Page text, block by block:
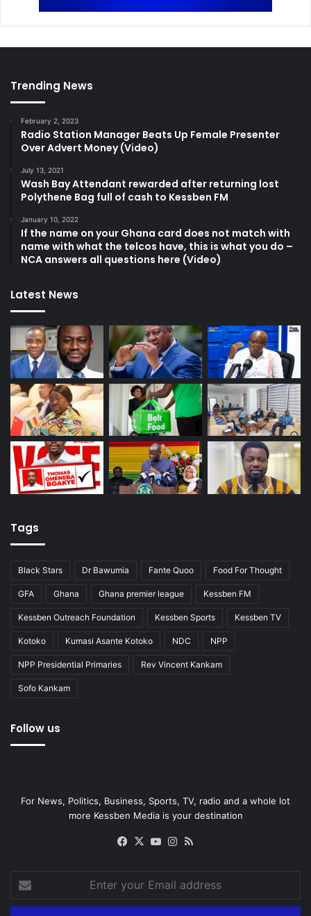
Trending News
February 2, 2023
Radio Station Manager Beats Up Female Presenter
Over Advert Money (Video)
July 13, 2021
Wash Bay Attendant rewarded after returning lost
Polythene Bag full of cash to Kessben FM
January 10, 2022
If the name on your Ghana card does not match with
name with what the telcos have, this is what you do –
NCA answers all questions here (Video)
Latest News
Tags
Black Stars Dr Bawumia Fante Quoo Food For Thought
GFA Ghana Ghana premier league Kessben FM
Kessben Outreach Foundation Kessben Sports Kessben TV
Kotoko Kumasi Asante Kotoko NDC NPP
NPP Presidential Primaries Rev Vincent Kankam
Sofo Kankam
Follow us
For News, Politics, Business, Sports, TV, radio and a whole lot
more Kessben Media is your destination
Facebook
X YouTubeInstagram
your
Email